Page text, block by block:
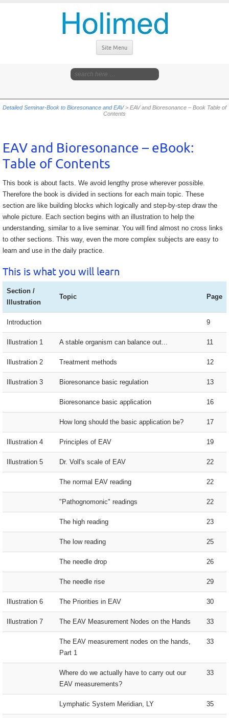
Site Menu
Detailed Seminar-Book to Bioresonance and EAV> EAV and Bioresonance – Book Table of
Contents
EAV and Bioresonance – eBook:
Table of Contents
This book is about facts. We avoid lengthy prose wherever possible.
Therefore the book is divided in sections for each main topic. These
section are like building blocks which logically and step-by-step draw the
whole picture. Each section begins with an illustration to help the
understanding, similar to a live seminar. You will find almost no cross links
to other sections. This way, even the more complex subjects are easy to
learn and use in the daily practice.
This is what you will learn
Section /
Illustration
Topic Page
Introduction 9
Illustration 1 A stable organism can balance out... 11
Illustration 2 Treatment methods 12
Illustration 3 Bioresonance basic regulation 13
Bioresonance basic application 16
How long should the basic application be? 17
Illustration 4 Principles of EAV 19
Illustration 5 Dr. Voll's scale of EAV 22
The normal EAV reading 22
"Pathognomonic" readings 22
The high reading 23
The low reading 25
The needle drop 26
The needle rise 29
Illustration 6 The Priorities in EAV 30
Illustration 7 The EAV Measurement Nodes on the Hands 33
The EAV measurement nodes on the hands,
Part 1
33
Where do we actually have to carry out our
EAV measurements?
33
Lymphatic System Meridian, LY 35